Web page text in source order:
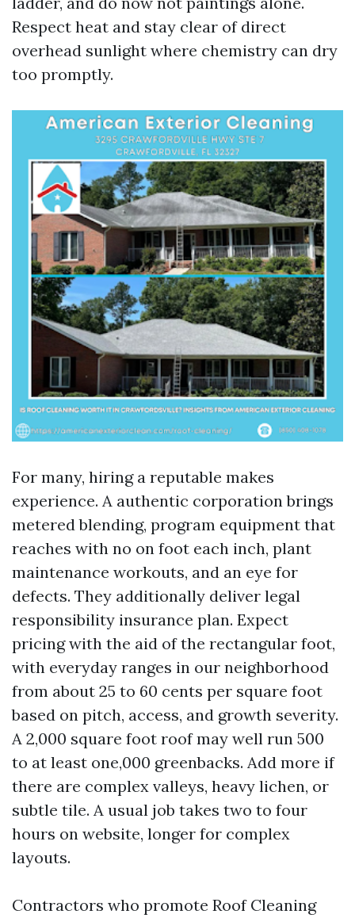
Respect heat and stay clear of direct
overhead sunlight where chemistry can dry
too promptly.
For many, hiring a reputable makes
experience. A authentic corporation brings
metered blending, program equipment that
reaches with no on foot each inch, plant
maintenance workouts, and an eye for
defects. They additionally deliver legal
responsibility insurance plan. Expect
pricing with the aid of the rectangular foot,
with everyday ranges in our neighborhood
from about 25 to 60 cents per square foot
based on pitch, access, and growth severity.
A 2,000 square foot roof may well run 500
to at least one,000 greenbacks. Add more if
there are complex valleys, heavy lichen, or
subtle tile. A usual job takes two to four
hours on website, longer for complex
layouts.
Contractors who promote Roof Cleaning